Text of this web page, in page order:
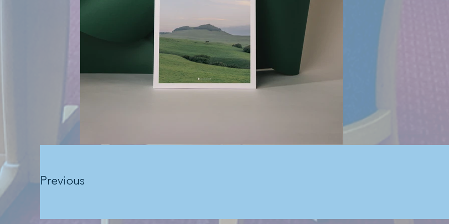
Previous